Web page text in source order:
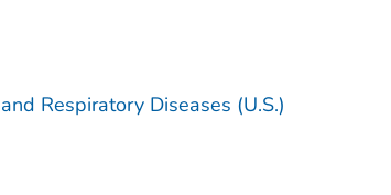
Respiratory Diseases (U.S.)